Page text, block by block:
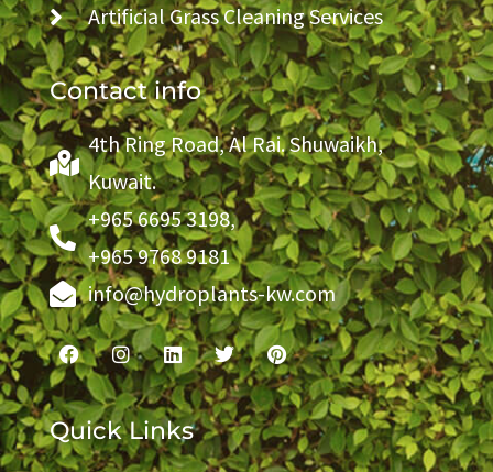
Artificial Grass Cleaning Services
Contact info
4th Ring Road, Al Rai. Shuwaikh,
Kuwait.
+965 6695 3198,
+965 9768 9181
info@hydroplants-kw.com
Quick Links